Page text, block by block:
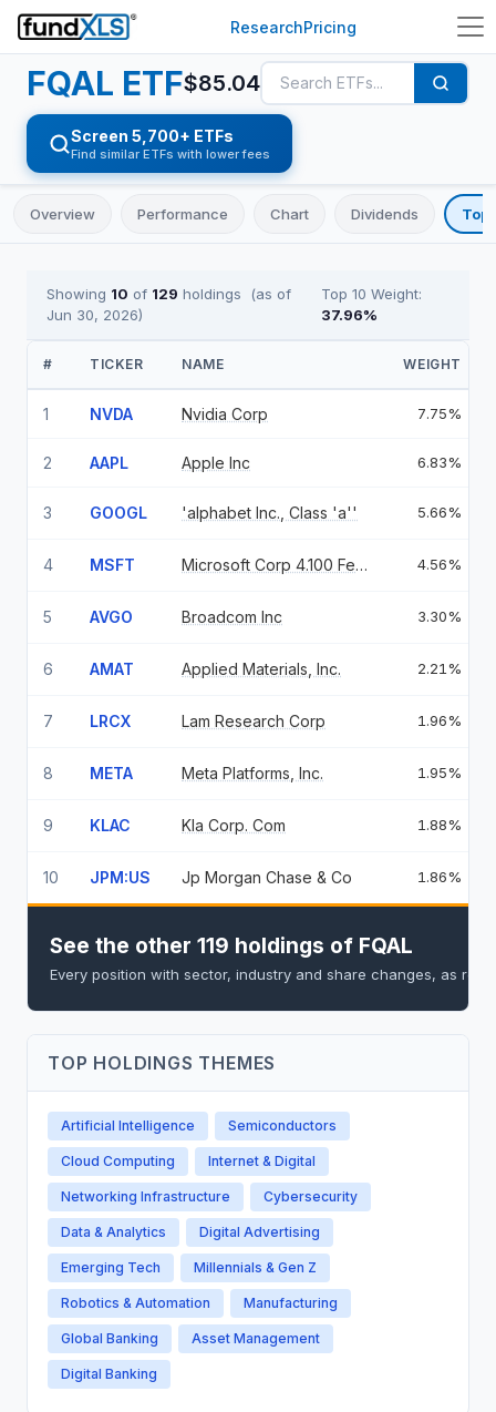
ResearchPricing
FQAL ETF$85.04
Screen 5,700+ ETFs
Find similar ETFs with lower fees
Overview Performance Chart Dividends Top
Showing 10 of 129 holdings
(as of
Jun 30, 2026)
Top 10 Weight:
37.96%
# TICKER NAME WEIGHT
1 NVDA Nvidia Corp 7.75%
2 AAPL Apple Inc 6.83%
3 GOOGL 'alphabet Inc., Class 'a'' 5.66%
4 MSFT Microsoft Corp 4.100 Feb 06 37 4.56%
5 AVGO Broadcom Inc 3.30%
6 AMAT Applied Materials, Inc. 2.21%
7 LRCX Lam Research Corp 1.96%
8 META Meta Platforms, Inc. 1.95%
9 KLAC Kla Corp. Com 1.88%
10 JPM:US Jp Morgan Chase & Co 1.86%
See the other 119 holdings of FQAL
Every position with sector, industry and share changes, as
TOP HOLDINGS THEMES
Artificial Intelligence Semiconductors
Cloud Computing Internet & Digital
Networking Infrastructure Cybersecurity
Data & Analytics Digital Advertising
Emerging Tech Millennials & Gen Z
Robotics & Automation Manufacturing
Global Banking Asset Management
Digital Banking